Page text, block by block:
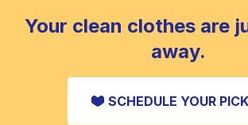
CHECK PRICES
Your clean clothes are
away.
SCHEDULE YOUR